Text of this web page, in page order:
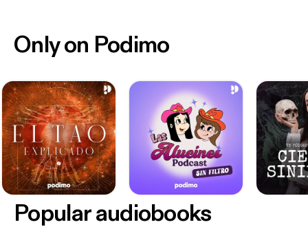
Only on Podimo
Popular audiobooks